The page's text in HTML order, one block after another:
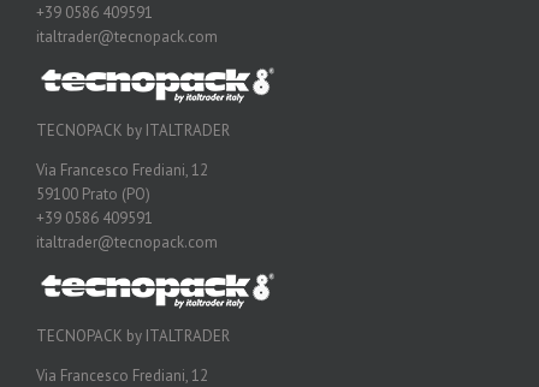
+39 0586 409591
italtrader@tecnopack.com
TECNOPACK by ITALTRADER
Via Francesco Frediani, 12
59100 Prato (PO)
+39 0586 409591
italtrader@tecnopack.com
TECNOPACK by ITALTRADER
Via Francesco Frediani, 12